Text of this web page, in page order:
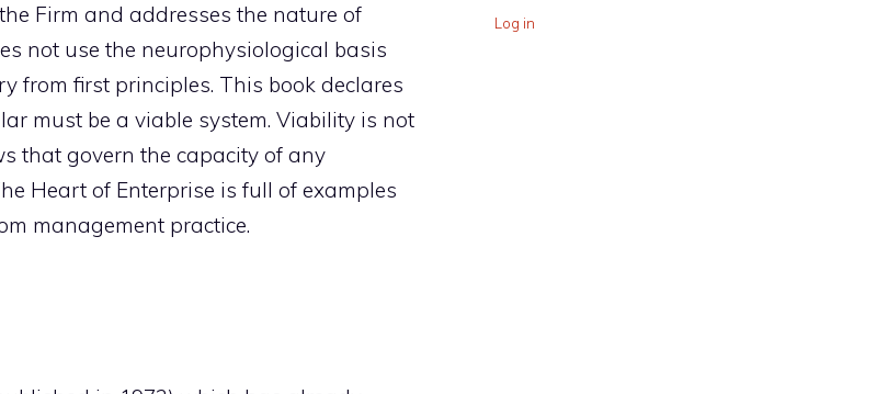
Firm and addresses the nature of
not use the neurophysiological basis
from first principles. This book declares
must be a viable system. Viability is not
that govern the capacity of any
Heart of Enterprise is full of examples
management practice.
Log in